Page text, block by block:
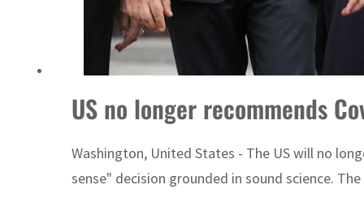
US no longer recommends
Washington, United States - The US will no
sense" decision grounded in sound science.